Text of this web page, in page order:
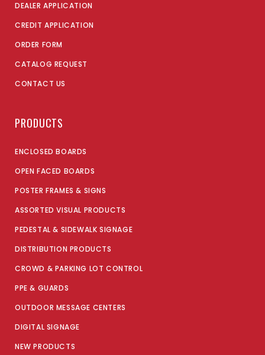
DEALER APPLICATION
CREDIT APPLICATION
ORDER FORM
CATALOG REQUEST
CONTACT US
PRODUCTS
ENCLOSED BOARDS
OPEN FACED BOARDS
POSTER FRAMES & SIGNS
ASSORTED VISUAL PRODUCTS
PEDESTAL & SIDEWALK SIGNAGE
DISTRIBUTION PRODUCTS
CROWD & PARKING LOT CONTROL
PPE & GUARDS
OUTDOOR MESSAGE CENTERS
DIGITAL SIGNAGE
NEW PRODUCTS